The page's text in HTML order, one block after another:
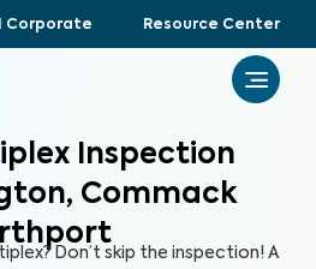
Corporate Resource Center
Inspection
Commack
Don’t skip the inspection! A